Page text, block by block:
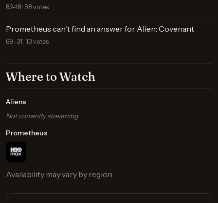
82–18 · 98 votes
Prometheus can't find an answer for Alien: Covenant
69–31 · 13 votes
Where to Watch
Aliens
Not currently streaming
Prometheus
Availability may vary by region.